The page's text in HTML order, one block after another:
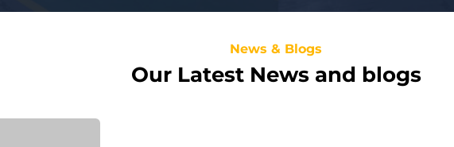
News & Blogs
Our Latest News and blogs